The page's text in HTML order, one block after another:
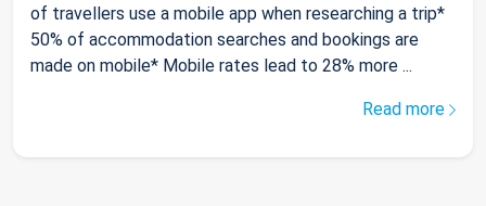
of travellers use a mobile app when researching a trip*
50% of accommodation searches and bookings are
made on mobile* Mobile rates lead to 28% more ...
Read more